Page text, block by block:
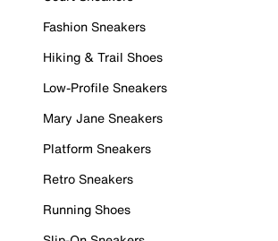
Fashion Sneakers
Hiking & Trail Shoes
Low-Profile Sneakers
Mary Jane Sneakers
Platform Sneakers
Retro Sneakers
Running Shoes